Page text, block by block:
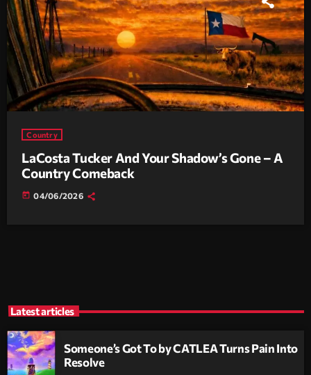
Country
LaCosta Tucker And Your Shadow’s Gone – A
Country Comeback
today 04/06/2026
Latest articles
Someone’s Got To by CATLEA Turns Pain Into
Resolve